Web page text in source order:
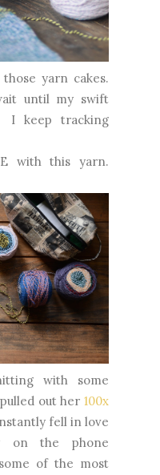
yarn cakes.
until my swift
keep tracking
with this yarn.
with some
out her 100x
fell in love
on the phone
of the most